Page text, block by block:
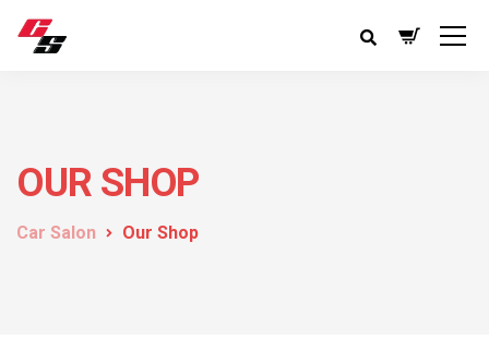
OUR SHOP
Car Salon Our Shop